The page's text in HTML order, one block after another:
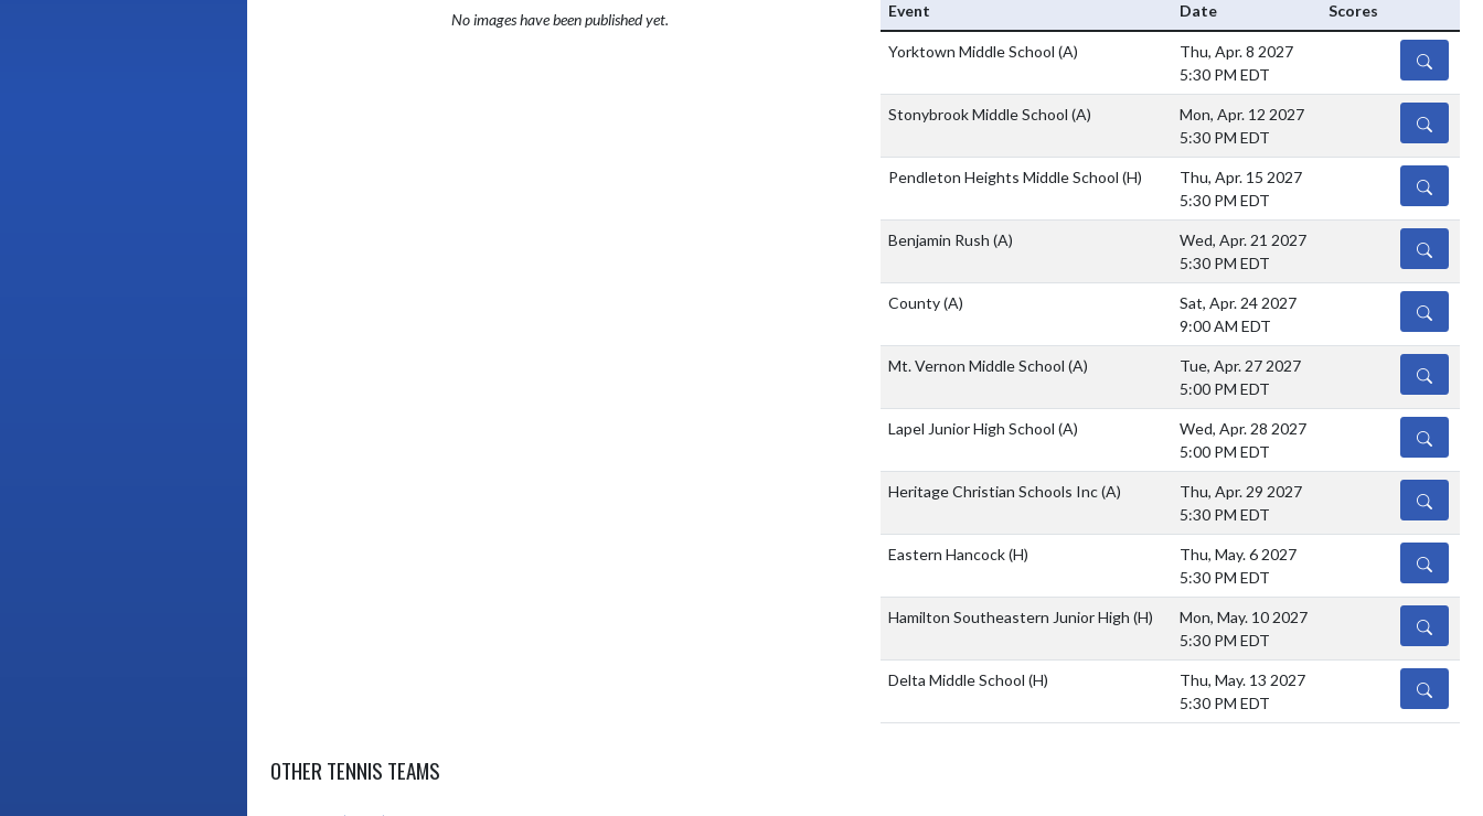
No images have been published yet. Event Date Scores
Yorktown Middle School (A)
Thu, Apr. 8 2027
5:30 PM EDT
DETAILS
Stonybrook Middle School (A)
Mon, Apr. 12 2027
5:30 PM EDT
DETAILS
Pendleton Heights Middle School (H)
Thu, Apr. 15 2027
5:30 PM EDT
DETAILS
Benjamin Rush (A)
Wed, Apr. 21 2027
5:30 PM EDT
DETAILS
County(A)
Sat, Apr. 24 2027
9:00 AM EDT
DETAILS
Mt. Vernon Middle School (A)
Tue, Apr. 27 2027
5:00 PM EDT
DETAILS
Lapel Junior High School (A)
Wed, Apr. 28 2027
5:00 PM EDT
DETAILS
Heritage Christian Schools Inc(A)
Thu, Apr. 29 2027
5:30 PM EDT
DETAILS
Eastern Hancock(H)
Thu, May. 6 2027
5:30 PM EDT
DETAILS
Hamilton Southeastern Junior High (H)
Mon, May. 10 2027
5:30 PM EDT
DETAILS
Delta Middle School (H)
Thu, May. 13 2027
5:30 PM EDT
DETAILS
OTHER TENNIS TEAMS